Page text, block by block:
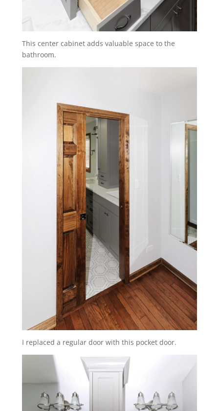
This center cabinet adds valuable space to the
bathroom.
I replaced a regular door with this pocket door.